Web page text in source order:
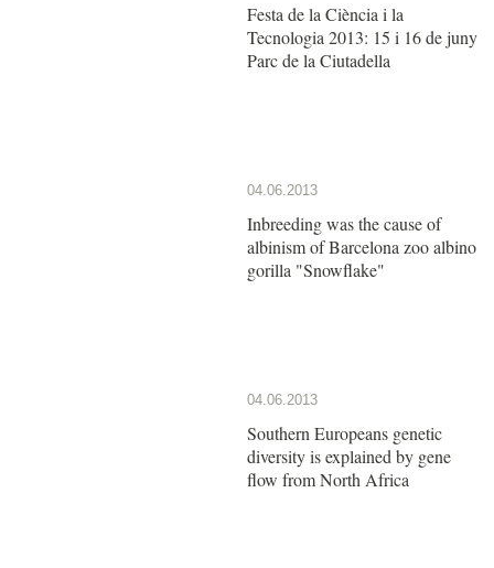
Festa de la Ciència i la
Tecnologia 2013: 15 i 16 de juny
Parc de la Ciutadella
04.06.2013
Inbreeding was the cause of
albinism of Barcelona zoo albino
gorilla "Snowflake"
04.06.2013
Southern Europeans genetic
diversity is explained by gene
flow from North Africa